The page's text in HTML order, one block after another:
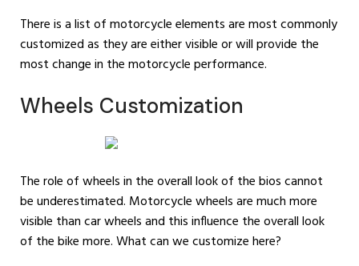
There is a list of motorcycle elements are most commonly
customized as they are either visible or will provide the
most change in the motorcycle performance.
Wheels Customization
The role of wheels in the overall look of the bios cannot
be underestimated. Motorcycle wheels are much more
visible than car wheels and this influence the overall look
of the bike more. What can we customize here?